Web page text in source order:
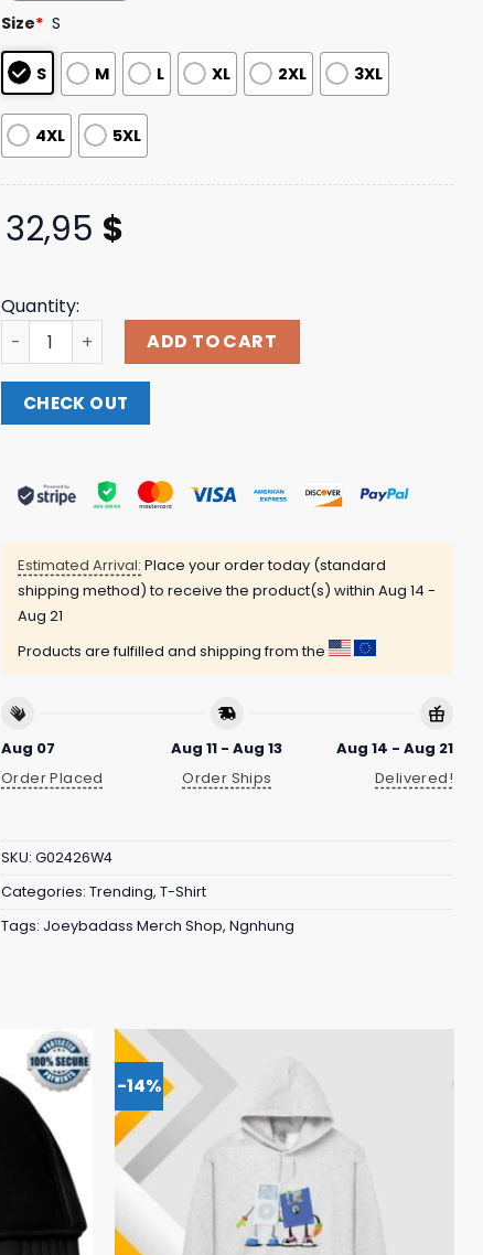
based on
customer
ratings
Size* S
S M L XL 2XL 3XL
4XL 5XL
32,95 $
Quantity:
Joeybadass Merch The Light Purple Logo Long Sleeve
ADD TO CART
CHECK OUT
Estimated Arrival: Place your order today (standard
shipping method) to receive the product(s) within Aug 14 -
Aug 21
Products are fulfilled and shipping from the
Aug 07
Order Placed
Aug 11 - Aug 13
Order Ships
Aug 14 - Aug 21
Delivered!
SKU: G02426W4
Categories: Trending, T-Shirt
Tags: Joeybadass Merch Shop, Ngnhung
-14%